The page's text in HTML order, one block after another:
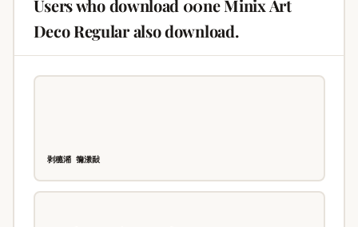
Users who download 00ne Minix Art
Deco Regular also download.
剥穮潲 䉲潫敮